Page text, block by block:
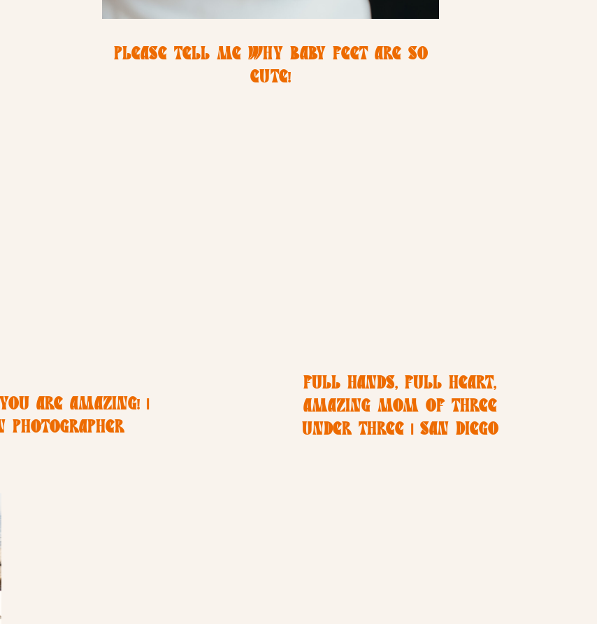
PLEASE TELL ME WHY BABY FEET ARE SO
CUTE!
ARE AMAZING! |
FULL HANDS, FULL HEART,
AMAZING MOM OF THREE
UNDER THREE | SAN DIEGO